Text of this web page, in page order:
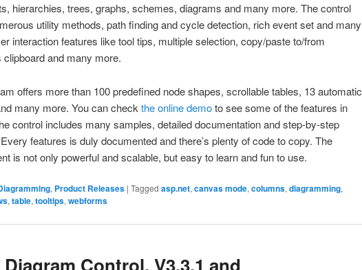
hierarchies, trees, graphs, schemes, diagrams and many more. The control
utility methods, path finding and cycle detection, rich event set and many
interaction features like tool tips, multiple selection, copy/paste to/from
clipboard and many more.
offers more than 100 predefined node shapes, scrollable tables, 13 automatic
many more. You can check the online demoto see some of the features in
control includes many samples, detailed documentation and step-by-step
features is duly documented and there’s plenty of code to copy. The
is not only powerful and scalable, but easy to learn and fun to use.
, Product Releases | Tagged asp.net, canvas mode, columns, diagramming,
, table, tooltips, webforms
Diagram Control, V3.3.1 and